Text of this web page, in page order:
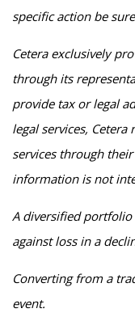
specific action be
Cetera exclusively
through its
provide tax or legal
legal services,
services through
information is not
A diversified
against loss in a
Converting from a
event.